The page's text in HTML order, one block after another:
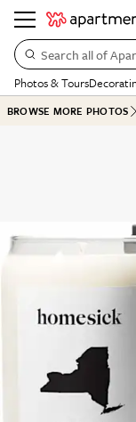
Search all of
Photos & Tours
BROWSE MORE PHOTOS